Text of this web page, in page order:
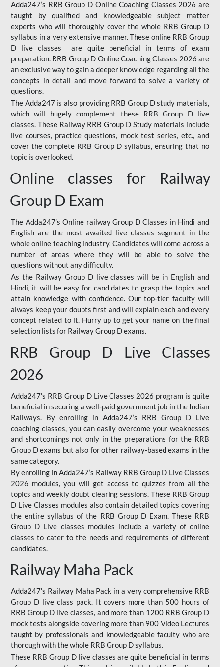
Adda247’s RRB Group D Online Coaching Classes 2026 are
taught by qualified and knowledgeable subject matter
experts who will thoroughly cover the whole RRB Group D
syllabus in a very extensive manner. These online RRB Group
D live classes are quite beneficial in terms of exam
preparation. RRB Group D Online Coaching Classes 2026 are
an exclusive way to gain a deeper knowledge regarding all the
concepts in detail and move forward to solve a variety of
questions.
The Adda247 is also providing RRB Group D study materials,
which will hugely complement these RRB Group D live
classes. These Railway RRB Group D Study materials include
live courses, practice questions, mock test series, etc., and
cover the complete RRB Group D syllabus, ensuring that no
topic is overlooked.
Online classes for Railway
Group D Exam
The Adda247’s Online railway Group D Classes in Hindi and
English are the most awaited live classes segment in the
whole online teaching industry. Candidates will come across a
number of areas where they will be able to solve the
questions without any difficulty.
As the Railway Group D live classes will be in English and
Hindi, it will be easy for candidates to grasp the topics and
attain knowledge with confidence. Our top-tier faculty will
always keep your doubts first and will explain each and every
concept related to it. Hurry up to get your name on the final
selection lists for Railway Group D exams.
RRB Group D Live Classes
2026
Adda247’s RRB Group D Live Classes 2026 program is quite
beneficial in securing a well-paid government job in the Indian
Railways. By enrolling in Adda247’s RRB Group D Live
coaching classes, you can easily overcome your weaknesses
and shortcomings not only in the preparations for the RRB
Group D exams but also for other railway-based exams in the
same category.
By enrolling in Adda247’s Railway RRB Group D Live Classes
2026 modules, you will get access to quizzes from all the
topics and weekly doubt clearing sessions. These RRB Group
D Live Classes modules also contain detailed topics covering
the entire syllabus of the RRB Group D Exam. These RRB
Group D Live classes modules include a variety of online
classes to cater to the needs and requirements of different
candidates.
Railway Maha Pack
Adda247’s Railway Maha Pack in a very comprehensive RRB
Group D live class pack. It covers more than 500 hours of
RRB Group D live classes, and more than 1200 RRB Group D
mock tests alongside covering more than 900 Video Lectures
taught by professionals and knowledgeable faculty who are
thorough with the whole RRB Group D syllabus.
These RRB Group D live classes are quite beneficial in terms